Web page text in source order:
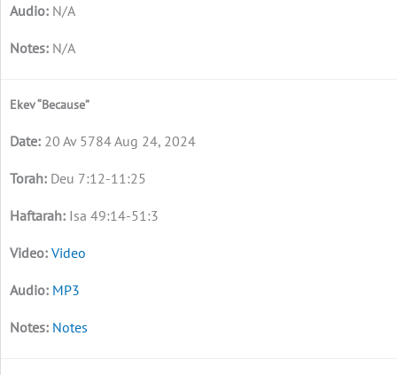
N/A
N/A
Ekev “Because”
20 Av 5784 Aug 24, 2024
Deu 7:12-11:25
Isa 49:14-51:3
Video
MP3
Notes